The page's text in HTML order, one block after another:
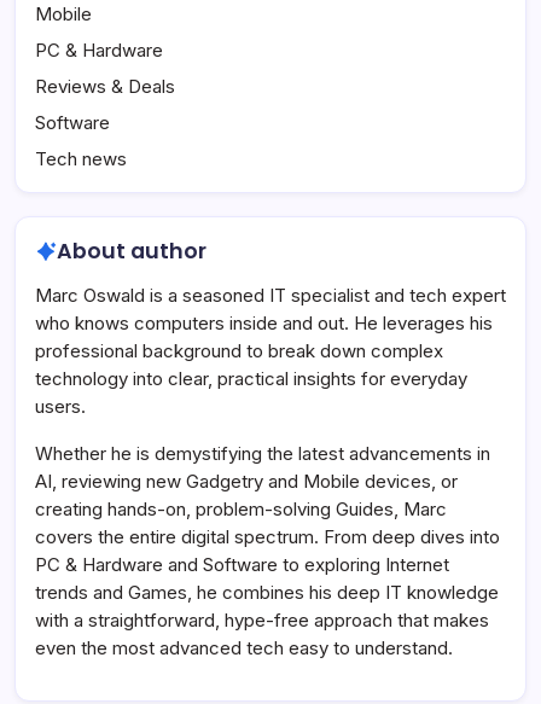
Mobile
PC & Hardware
Reviews & Deals
Software
Tech news
About author
Marc Oswald is a seasoned IT specialist and tech expert
who knows computers inside and out. He leverages his
professional background to break down complex
technology into clear, practical insights for everyday
users.
Whether he is demystifying the latest advancements in
AI, reviewing new Gadgetry and Mobile devices, or
creating hands-on, problem-solving Guides, Marc
covers the entire digital spectrum. From deep dives into
PC & Hardware and Software to exploring Internet
trends and Games, he combines his deep IT knowledge
with a straightforward, hype-free approach that makes
even the most advanced tech easy to understand.